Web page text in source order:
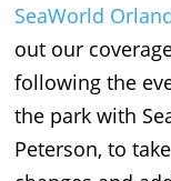
SeaWorld
out our
following the
the park with
Peterson, to